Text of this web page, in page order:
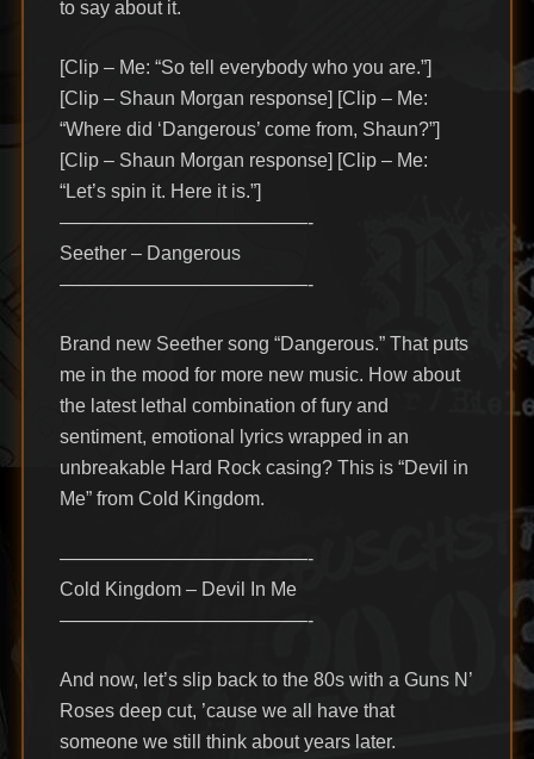
to say about it.
[Clip – Me: “So tell everybody who you are.”]
[Clip – Shaun Morgan response] [Clip – Me:
“Where did ‘Dangerous’ come from, Shaun?”]
[Clip – Shaun Morgan response] [Clip – Me:
“Let’s spin it. Here it is.”]
—————————————-
Seether – Dangerous
—————————————-
Brand new Seether song “Dangerous.” That puts
me in the mood for more new music. How about
the latest lethal combination of fury and
sentiment, emotional lyrics wrapped in an
unbreakable Hard Rock casing? This is “Devil in
Me” from Cold Kingdom.
—————————————-
Cold Kingdom – Devil In Me
—————————————-
And now, let’s slip back to the 80s with a Guns N’
Roses deep cut, ’cause we all have that
someone we still think about years later.